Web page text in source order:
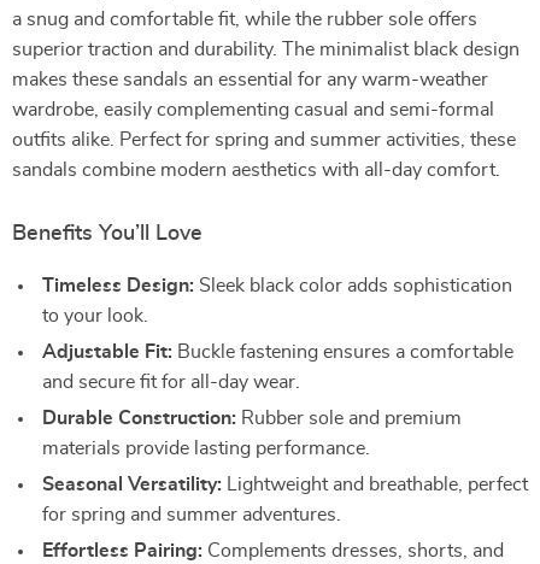
a snug and comfortable fit, while the rubber sole offers
superior traction and durability. The minimalist black design
makes these sandals an essential for any warm-weather
wardrobe, easily complementing casual and semi-formal
outfits alike. Perfect for spring and summer activities, these
sandals combine modern aesthetics with all-day comfort.
Benefits You’ll Love
Timeless Design: Sleek black color adds sophistication
to your look.
Adjustable Fit: Buckle fastening ensures a comfortable
and secure fit for all-day wear.
Durable Construction: Rubber sole and premium
materials provide lasting performance.
Seasonal Versatility: Lightweight and breathable, perfect
for spring and summer adventures.
Effortless Pairing: Complements dresses, shorts, and